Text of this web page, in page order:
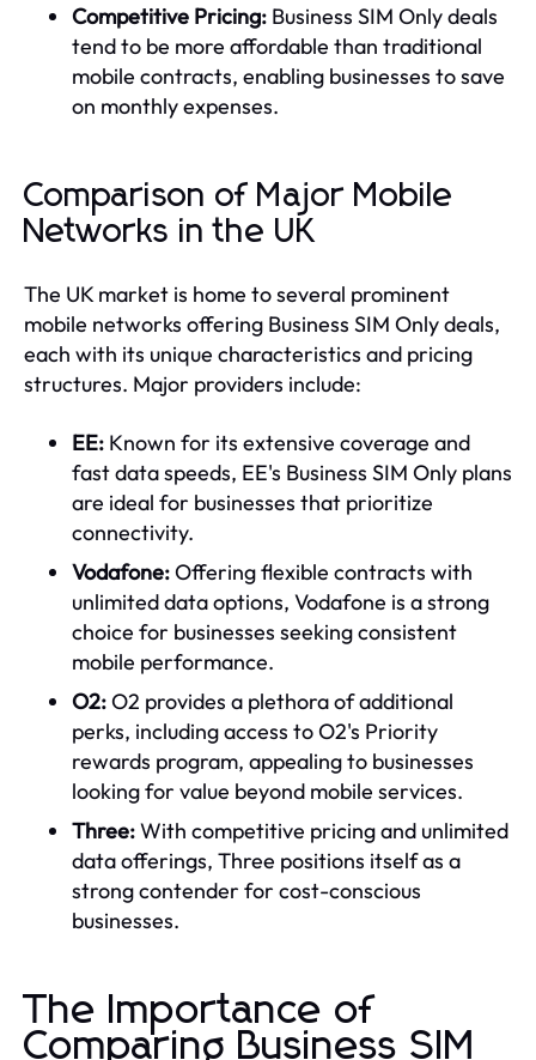
Competitive Pricing: Business SIM Only deals
tend to be more affordable than traditional
mobile contracts, enabling businesses to save
on monthly expenses.
Comparison of Major Mobile
Networks in the UK
The UK market is home to several prominent
mobile networks offering Business SIM Only deals,
each with its unique characteristics and pricing
structures. Major providers include:
EE: Known for its extensive coverage and
fast data speeds, EE's Business SIM Only plans
are ideal for businesses that prioritize
connectivity.
Vodafone:Offering flexible contracts with
unlimited data options, Vodafone is a strong
choice for businesses seeking consistent
mobile performance.
O2:O2 provides a plethora of additional
perks, including access to O2's Priority
rewards program, appealing to businesses
looking for value beyond mobile services.
Three:With competitive pricing and unlimited
data offerings, Three positions itself as a
strong contender for cost-conscious
businesses.
The Importance of
Comparing Business SIM